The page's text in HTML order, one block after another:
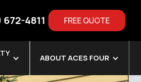
4811 FREE QUOTE
ABOUT ACES FOUR